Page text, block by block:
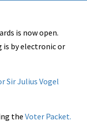
is now open.
is by electronic or
Sir Julius Vogel
the Voter Packet.